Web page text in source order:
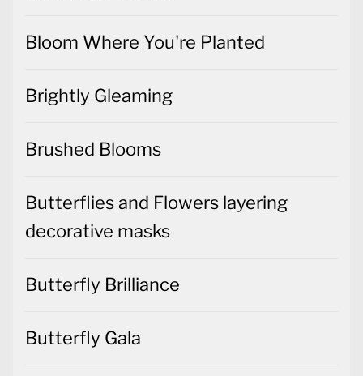
Bloom Where You're Planted
Brightly Gleaming
Brushed Blooms
Butterflies and Flowers layering
decorative masks
Butterfly Brilliance
Butterfly Gala